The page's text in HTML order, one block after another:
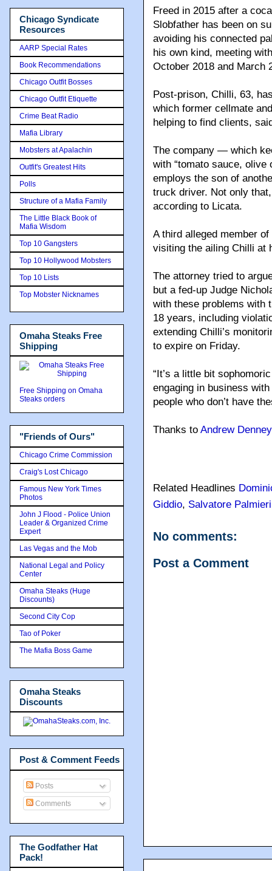
Freed in 2015 after a
Slobfather has been on
avoiding his connected
his own kind, meeting
October 2018 and March
Post-prison, Chilli, 63,
which former cellmate
helping to find clients,
The company — which
with “tomato sauce,
employs the son of
truck driver. Not only
according to Licata.
A third alleged member of
visiting the ailing Chilli at
The attorney tried to
but a fed-up Judge
with these problems with
18 years, including
extending Chilli’s
to expire on Friday.
“It’s a little bit
engaging in business
people who don’t have
Thanks to Andrew Denney
Related Headlines
Giddio, Salvatore Palmieri
No comments:
Post a Comment
Chicago Syndicate
Resources
AARP Special Rates
Book Recommendations
Chicago Outfit Bosses
Chicago Outfit Etiquette
Crime Beat Radio
Mafia Library
Mobsters at Apalachin
Outfit's Greatest Hits
Polls
Structure of a Mafia Family
The Little Black Book of
Mafia Wisdom
Top 10 Gangsters
Top 10 Hollywood Mobsters
Top 10 Lists
Top Mobster Nicknames
Omaha Steaks Free
Shipping
Free Shipping on Omaha
Steaks orders
"Friends of Ours"
Chicago Crime Commission
Craig's Lost Chicago
Famous New York Times
Photos
John J Flood - Police Union
Leader & Organized Crime
Expert
Las Vegas and the Mob
National Legal and Policy
Center
Omaha Steaks (Huge
Discounts)
Second City Cop
Tao of Poker
The Mafia Boss Game
Omaha Steaks
Discounts
Post & Comment Feeds
Posts
Comments
The Godfather Hat
Pack!